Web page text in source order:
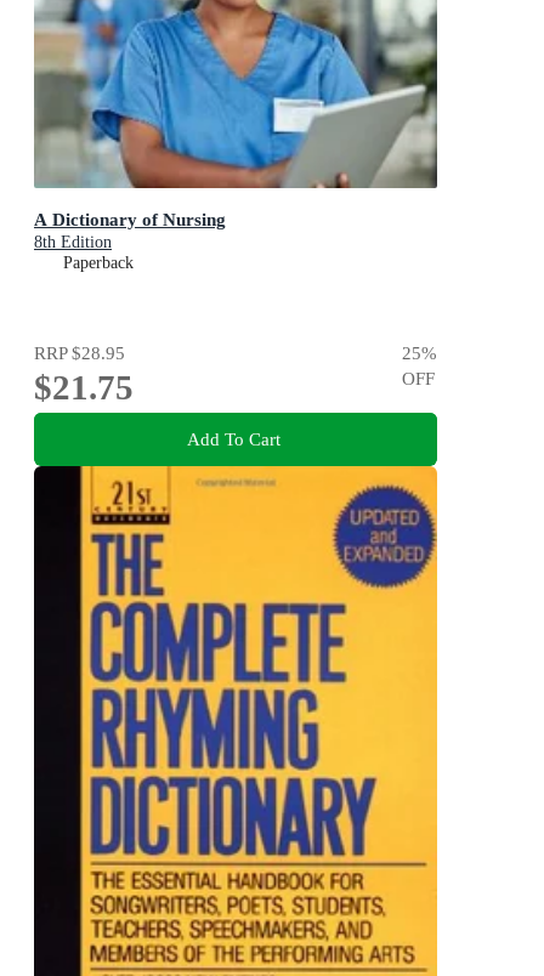
A Dictionary of Nursing
8th Edition
Paperback
RRP$28.95
$21.75
25%
OFF
Add To Cart